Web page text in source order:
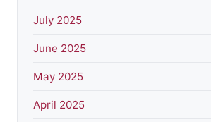
July 2025
June 2025
May 2025
April 2025